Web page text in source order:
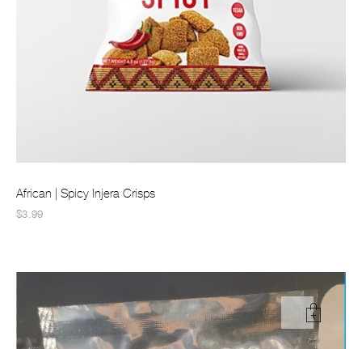
African | Spicy Injera Crisps
$3.99